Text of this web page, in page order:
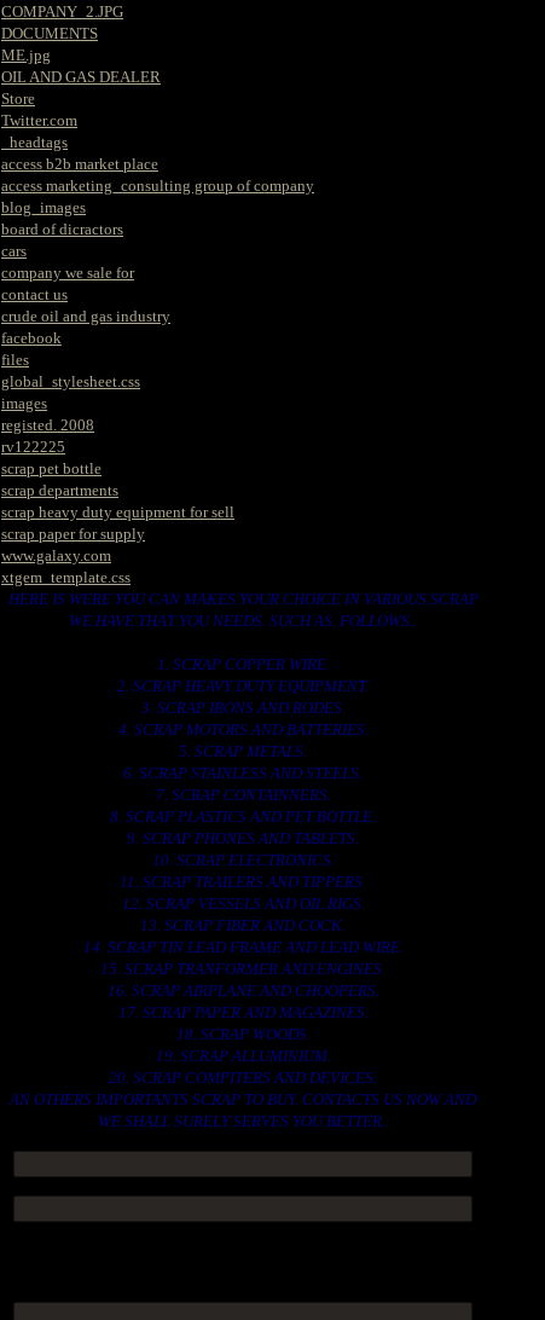
COMPANY_2.JPG
DOCUMENTS
ME.jpg
OIL AND GAS DEALER
Store
Twitter.com
_headtags
access b2b market place
access marketing_consulting group of company
blog_images
board of dicractors
cars
company we sale for
contact us
crude oil and gas industry
facebook
files
global_stylesheet.css
images
registed. 2008
rv122225
scrap pet bottle
scrap departments
scrap heavy duty equipment for sell
scrap paper for supply
www.galaxy.com
xtgem_template.css
HERE IS WERE YOU CAN MAKES YOUR CHOICE IN VARIOUS SCRAP
WE HAVE THAT YOU NEEDS. SUCH AS. FOLLOWS..
1. SCRAP COPPER WIRE.
2. SCRAP HEAVY DUTY EQUIPMENT.
3. SCRAP IRONS AND RODES.
4. SCRAP MOTORS AND BATTERIES.
5. SCRAP METALS.
6. SCRAP STAINLESS AND STEELS.
7. SCRAP CONTAINNERS.
8. SCRAP PLASTICS AND PET BOTTLE.
9. SCRAP PHONES AND TABLETS.
10. SCRAP ELECTRONICS.
11. SCRAP TRAILERS AND TIPPERS.
12. SCRAP VESSELS AND OIL RIGS.
13. SCRAP FIBER AND COCK.
14. SCRAP TIN LEAD FRAME AND LEAD WIRE.
15. SCRAP TRANFORMER AND ENGINES.
16. SCRAP AIRPLANE AND CHOOPERS.
17. SCRAP PAPER AND MAGAZINES.
18. SCRAP WOODS.
19. SCRAP ALLUMINIUM.
20. SCRAP COMPITERS AND DEVICES.
AN OTHERS IMPORTANTS SCRAP TO BUY. CONTACTS US NOW AND
WE SHALL SURELY SERVES YOU BETTER..